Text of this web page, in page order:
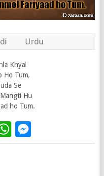
Urdu
Khyal
Ho Tum,
Se
Hu
ho Tum.
WhatsApp